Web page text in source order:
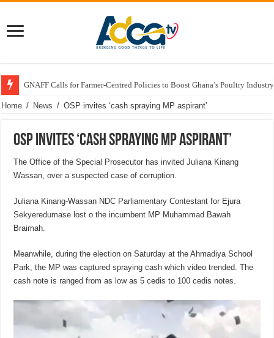
GNAFF Calls for Farmer-Centred Policies to Boost Ghana’s Poultry
Home / News / OSP invites ‘cash spraying MP aspirant’
OSP invites ‘cash spraying MP aspirant’
The Office of the Special Prosecutor has invited Juliana Kinang
Wassan, over a suspected case of corruption.
Juliana Kinang-Wassan NDC Parliamentary Contestant for Ejura
Sekyeredumase lost o the incumbent MP Muhammad Bawah
Braimah.
Meanwhile, during the election on Saturday at the Ahmadiya School
Park, the MP was captured spraying cash which video trended. The
cash note is ranged from as low as 5 cedis to 100 cedis notes.